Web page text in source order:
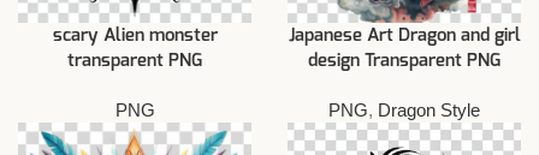
scary Alien monster
transparent PNG
PNG
Japanese Art Dragon and girl
design Transparent PNG
PNG, Dragon Style